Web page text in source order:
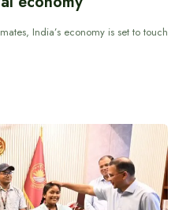
India’s economy is set to touch